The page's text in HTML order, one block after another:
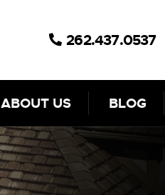
262.437.0537
ABOUT US BLOG